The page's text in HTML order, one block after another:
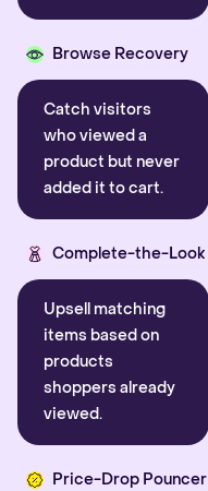
Browse Recovery
Catch visitors
who viewed a
product but never
added it to cart.
Complete-the-Look
Upsell matching
items based on
products
shoppers already
viewed.
Price-Drop Pouncer